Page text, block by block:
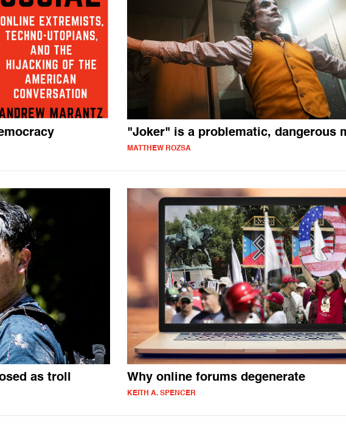
"Joker" is a problematic, dangerous
MATTHEW ROZSA
as troll Why online forums degenerate
KEITH A. SPENCER